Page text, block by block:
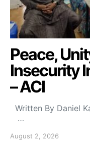
Peace,
Insecurity
– ACI
Written By Daniel
…
August 2, 2026